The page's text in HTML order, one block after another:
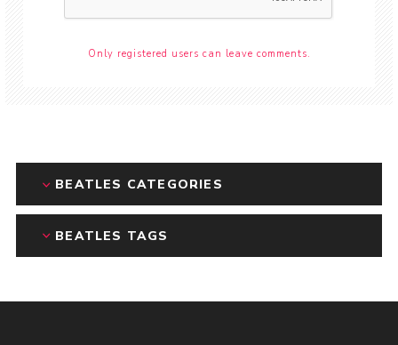
Only registered users can leave comments.
BEATLES CATEGORIES
BEATLES TAGS